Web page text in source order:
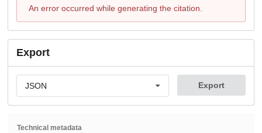
An error occurred while generating the citation.
Export
JSON Export
Technical metadata